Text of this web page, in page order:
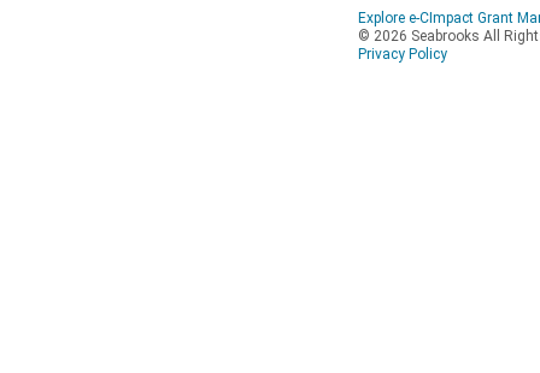
Explore e-CImpact Grant
© 2026 Seabrooks All
Privacy Policy